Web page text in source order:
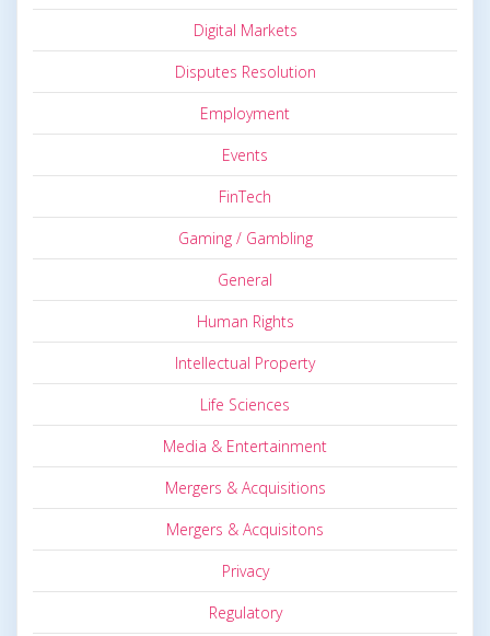
Digital Markets
Disputes Resolution
Employment
Events
FinTech
Gaming / Gambling
General
Human Rights
Intellectual Property
Life Sciences
Media & Entertainment
Mergers & Acquisitions
Mergers & Acquisitons
Privacy
Regulatory